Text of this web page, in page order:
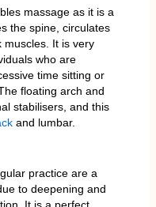
massage as it is a
the spine, circulates
muscles. It is very
who are
time sitting or
floating arch and
stabilisers, and this
and lumbar.
practice are a
to deepening and